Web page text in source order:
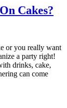
Cakes?
or you really want
a party right!
drinks, cake,
can come